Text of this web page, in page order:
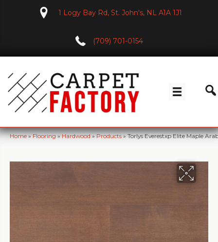
1 Logy Bay Rd, St. John's, NL A1A 1J1
(709) 701-0154
Home»Flooring»Hardwood»Products»Torlys Everestxp Elite Maple